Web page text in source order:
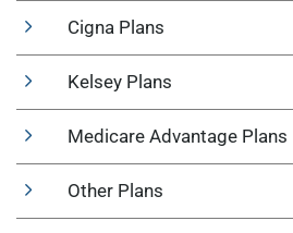
Cigna Plans
Kelsey Plans
Medicare Advantage Plans
Other Plans